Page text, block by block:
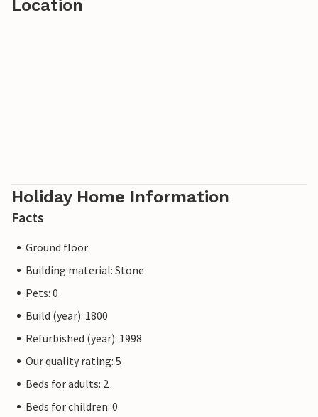
Location
Holiday Home Information
Facts
Ground floor
Building material: Stone
Pets: 0
Build (year): 1800
Refurbished (year): 1998
Our quality rating: 5
Beds for adults: 2
Beds for children: 0